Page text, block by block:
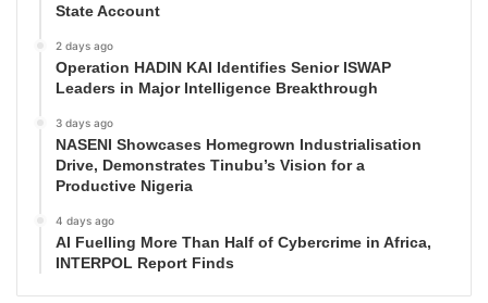
State Account
2 days ago
Operation HADIN KAI Identifies Senior ISWAP
Leaders in Major Intelligence Breakthrough
3 days ago
NASENI Showcases Homegrown Industrialisation
Drive, Demonstrates Tinubu’s Vision for a
Productive Nigeria
4 days ago
AI Fuelling More Than Half of Cybercrime in Africa,
INTERPOL Report Finds